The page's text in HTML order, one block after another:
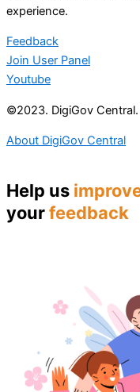
experience.
Feedback
Join User Panel
Youtube
©2023. DigiGov Central.
About DigiGov Central
Help us
yourfeedback